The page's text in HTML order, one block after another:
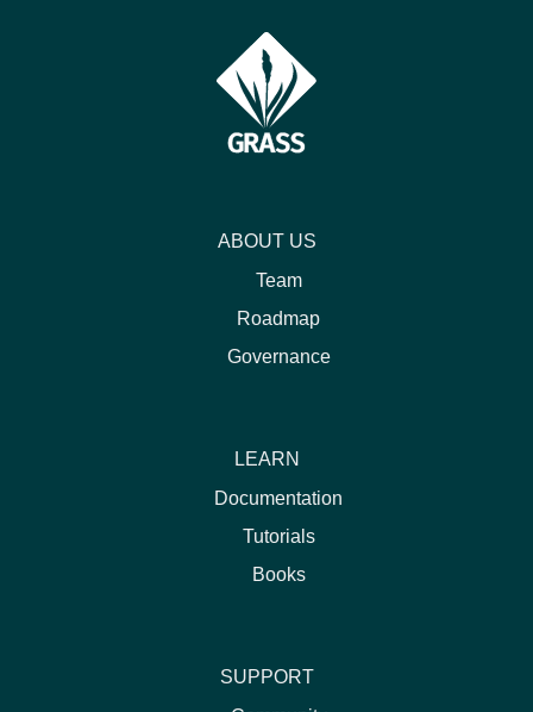
ABOUT US
Team
Roadmap
Governance
LEARN
Documentation
Tutorials
Books
SUPPORT